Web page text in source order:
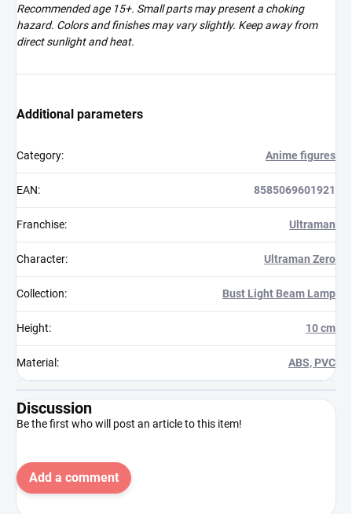
Recommended age 15+. Small parts may present a choking
hazard. Colors and finishes may vary slightly. Keep away from
direct sunlight and heat.
Additional parameters
Category: Anime figures
EAN: 8585069601921
Franchise: Ultraman
Character: Ultraman Zero
Collection: Bust Light Beam Lamp
Height: 10 cm
Material : ABS, PVC
Discussion
Be the first who will post an article to this item!
Add a comment